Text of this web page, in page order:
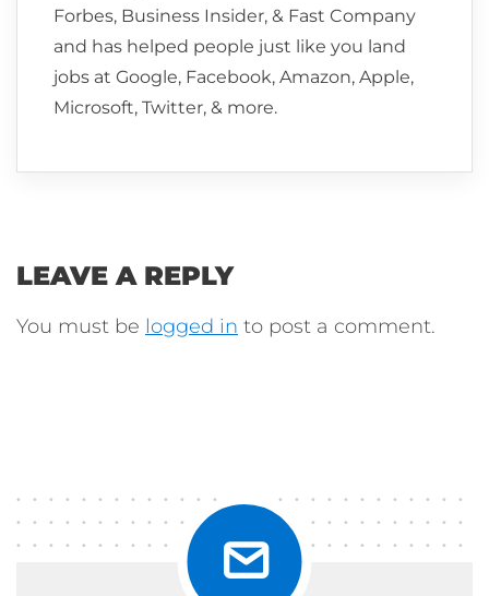
Forbes, Business Insider, & Fast Company
and has helped people just like you land
jobs at Google, Facebook, Amazon, Apple,
Microsoft, Twitter, & more.
LEAVE A REPLY
You must be logged in to post a comment.